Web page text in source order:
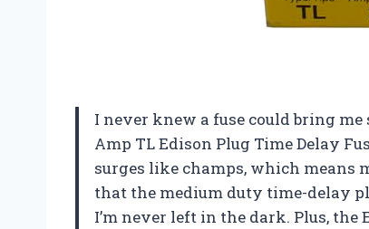
I never knew a fuse could bring
Amp TL Edison Plug Time Delay
surges like champs, which means
that the medium duty time-delay
I’m never left in the dark. Plus,